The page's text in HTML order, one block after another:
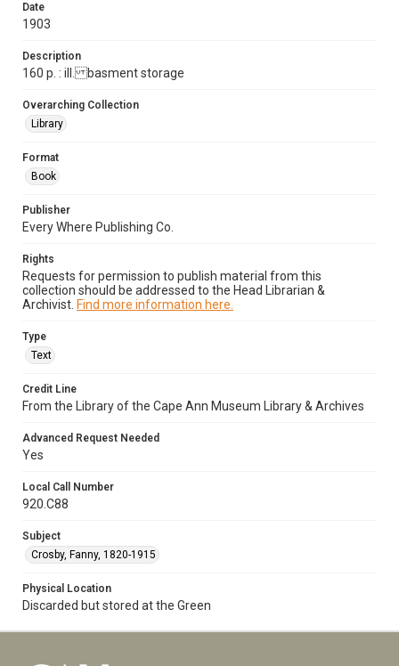
Date
1903
Description
160 p. : ill. basment storage
Overarching Collection
Library
Format
Book
Publisher
Every Where Publishing Co.
Rights
Requests for permission to publish material from this
collection should be addressed to the Head Librarian &
Archivist. Find more information here.
Type
Text
Credit Line
From the Library of the Cape Ann Museum Library & Archives
Advanced Request Needed
Yes
Local Call Number
920.C88
Subject
Crosby, Fanny, 1820-1915
Physical Location
Discarded but stored at the Green